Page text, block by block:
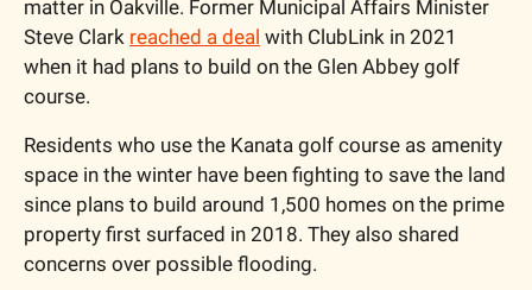
matter in Oakville. Former Municipal Affairs Minister
Steve Clark reached a deal with ClubLink in 2021
when it had plans to build on the Glen Abbey golf
course.
Residents who use the Kanata golf course as amenity
space in the winter have been fighting to save the land
since plans to build around 1,500 homes on the prime
property first surfaced in 2018. They also shared
concerns over possible flooding.